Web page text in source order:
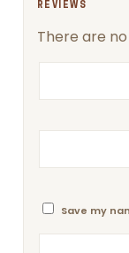
REVIEWS
There are
Save my